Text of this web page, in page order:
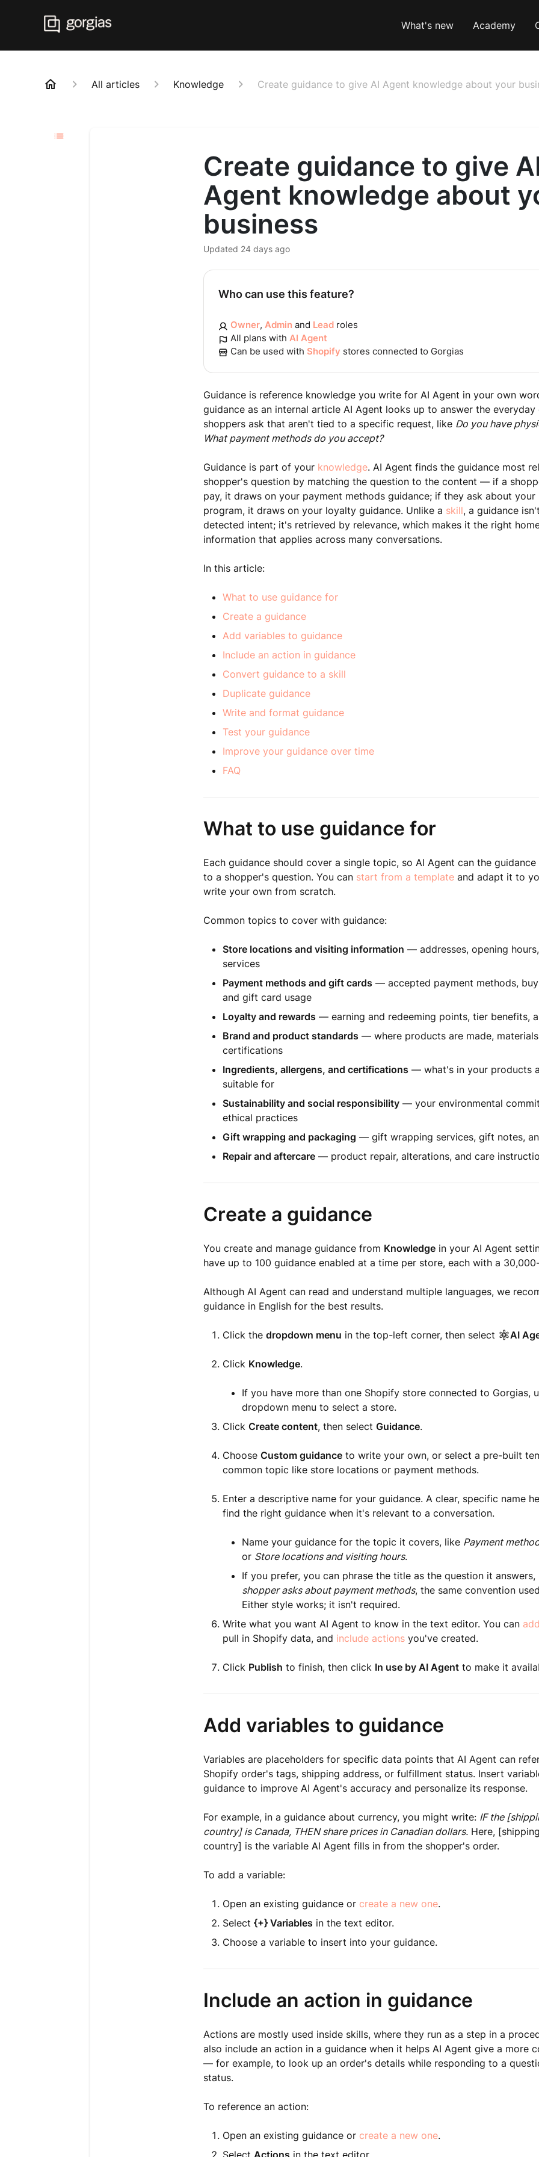
What's new Academy
All articles Knowledge Create guidance to give AI Agent knowledge about your
Create guidance to give
Agent knowledge about
business
Updated 24 days ago
Who can use this feature?
Owner, Admin and Leadroles
All plans with AI Agent
Can be used with Shopify stores connected to Gorgias
Guidance is reference knowledge you write for AI Agent in your own
guidance as an internal article AI Agent looks up to answer the everyday
shoppers ask that aren't tied to a specific request, like Do you have
What payment methods do you accept?
Guidance is part of your knowledge. AI Agent finds the guidance most
shopper's question by matching the question to the content — if a
pay, it draws on your payment methods guidance; if they ask about your
program, it draws on your loyalty guidance. Unlike a skill, a guidance
detected intent; it's retrieved by relevance, which makes it the right
information that applies across many conversations.
In this article:
What to use guidance for
Create a guidance
Add variables to guidance
Include an action in guidance
Convert guidance to a skill
Duplicate guidance
Write and format guidance
Test your guidance
Improve your guidance over time
FAQ
What to use guidance for
Each guidance should cover a single topic, so AI Agent can the
to a shopper's question. You can start from a templateand adapt it to
write your own from scratch.
Common topics to cover with guidance:
Store locations and visiting information — addresses, opening
services
Payment methods and gift cards — accepted payment methods,
and gift card usage
Loyalty and rewards — earning and redeeming points, tier benefits,
Brand and product standards — where products are made,
certifications
Ingredients, allergens, and certifications — what's in your products
suitable for
Sustainability and social responsibility— your environmental
ethical practices
Gift wrapping and packaging — gift wrapping services, gift notes,
Repair and aftercare— product repair, alterations, and care
Create a guidance
You create and manage guidance from Knowledgein your AI Agent
have up to 100 guidance enabled at a time per store, each with a
Although AI Agent can read and understand multiple languages, we
guidance in English for the best results.
Click the dropdown menu in the top-left corner, then select AI
Click Knowledge.
If you have more than one Shopify store connected to Gorgias,
dropdown menu to select a store.
Click Create content, then select Guidance.
Choose Custom guidanceto write your own, or select a pre-built
common topic like store locations or payment methods.
Enter a descriptive name for your guidance. A clear, specific name
find the right guidance when it's relevant to a conversation.
Name your guidance for the topic it covers, like Payment
or Store locations and visiting hours.
If you prefer, you can phrase the title as the question it answers,
shopper asks about payment methods, the same convention
Either style works; it isn't required.
Write what you want AI Agent to know in the text editor. You can
pull in Shopify data, and include actionsyou've created.
Click Publish to finish, then click In use by AI Agentto make it
Add variables to guidance
Variables are placeholders for specific data points that AI Agent can
Shopify order's tags, shipping address, or fulfillment status. Insert
guidance to improve AI Agent's accuracy and personalize its response.
For example, in a guidance about currency, you might write: IF the
country] is Canada, THEN share prices in Canadian dollars.Here,
country] is the variable AI Agent fills in from the shopper's order.
To add a variable:
Open an existing guidance or create a new one.
Select {+} Variables in the text editor.
Choose a variable to insert into your guidance.
Include an action in guidance
Actions are mostly used inside skills, where they run as a step in a
also include an action in a guidance when it helps AI Agent give a more
— for example, to look up an order's details while responding to a
status.
To reference an action:
Open an existing guidance or create a new one.
Select Actions in the text editor.